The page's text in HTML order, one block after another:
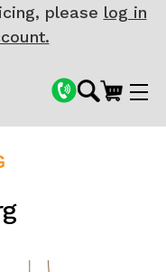
please log in